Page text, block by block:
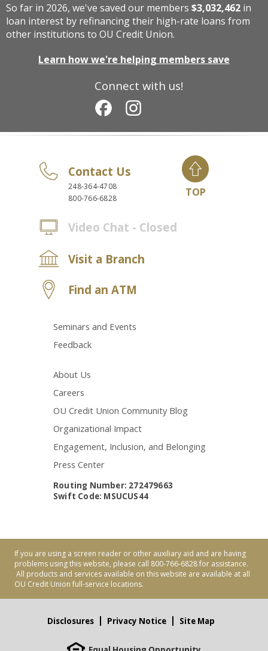
Connect with us!
So far in 2026, we've saved our members $3,032,462 in
loan interest by refinancing their high-rate loans from
other institutions to OU Credit Union.
Learn how we're helping members save
Contact Us
248-364-4708
800-766-6828
Video Chat - Closed
Visit a Branch
Find an ATM
Seminars and Events
Feedback
About Us
Careers
OU Credit Union Community Blog
Organizational Impact
Engagement, Inclusion, and Belonging
Press Center
TOP
Routing Number: 272479663
Swift Code: MSUCUS44
If you are using a screen reader or other auxiliary aid and are having
problems using this website, please call 800-766-6828 for assistance.
All products and services available on this website are available at all
OU Credit Union full-service locations.
Disclosures Privacy Notice Site Map